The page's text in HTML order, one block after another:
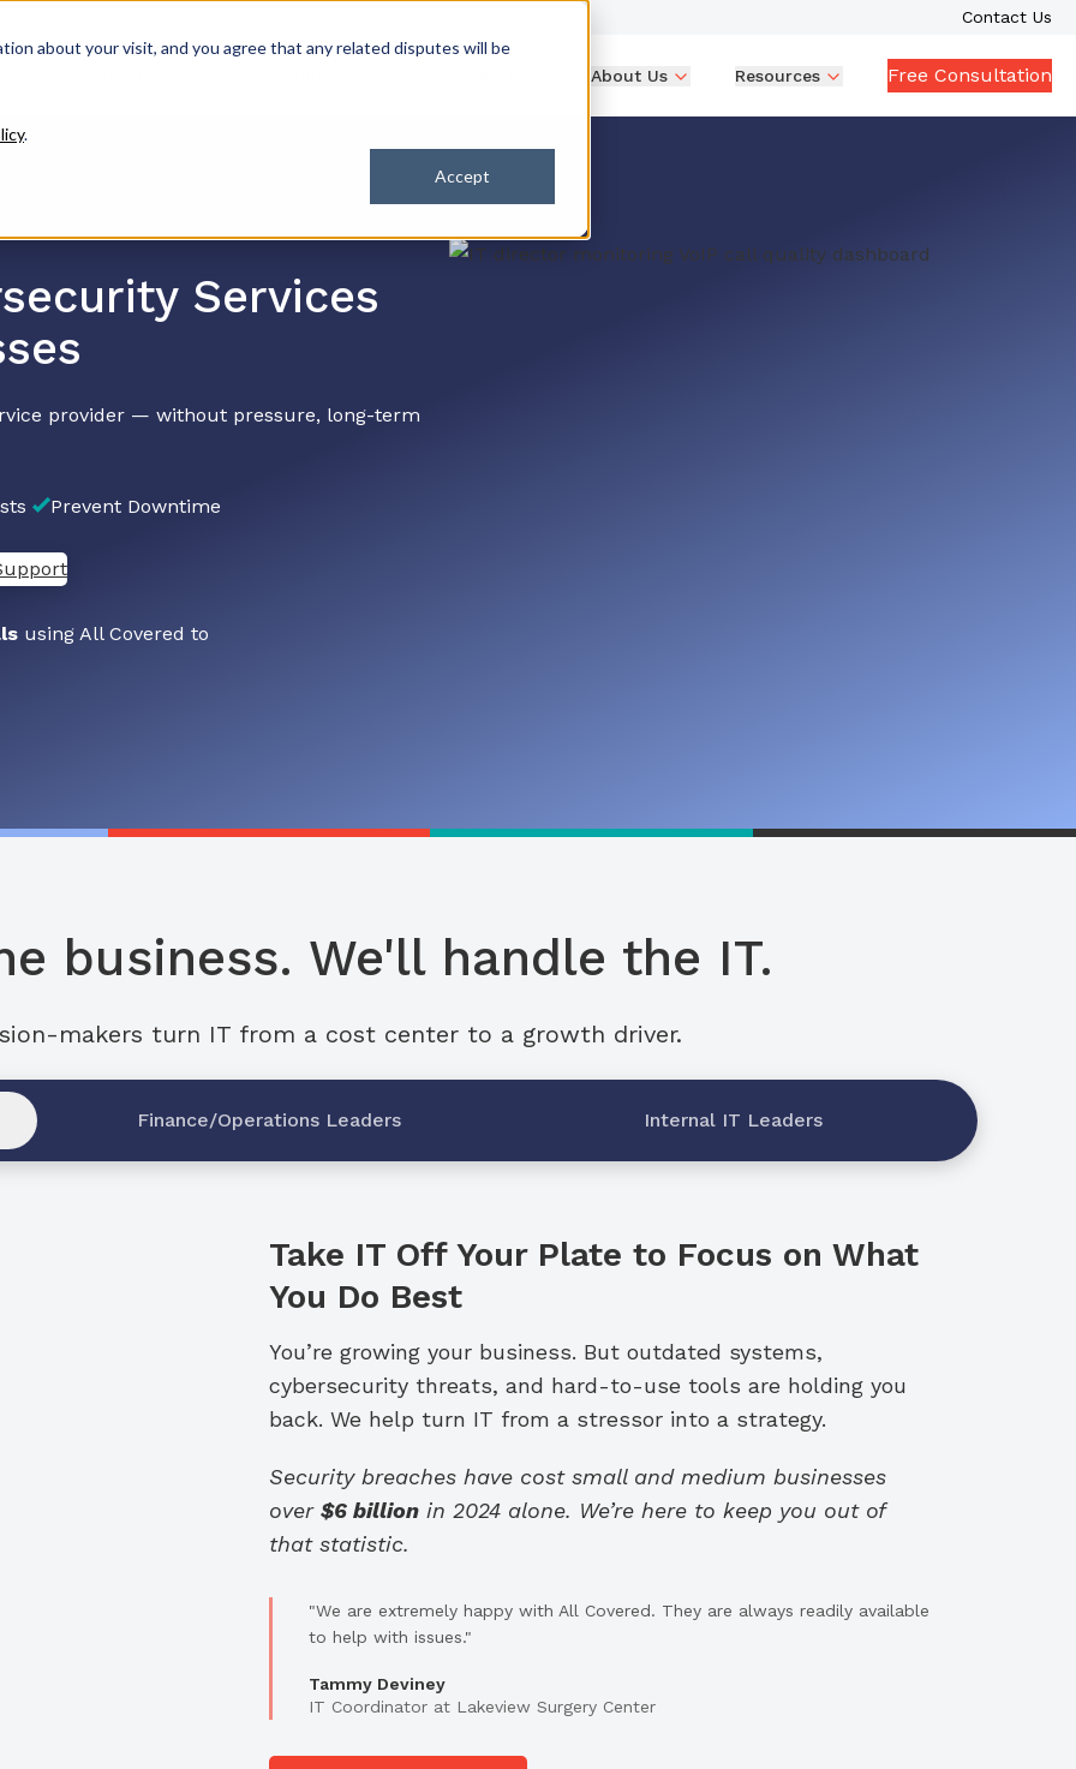
about your visit, and you agree that any related disputes will be
.
Accept
Contact Us
About Us Resources Free Consultation
Services
provider — without pressure, long-term
Prevent Downtime
using All Covered to
business. We'll handle the IT.
makers turn IT from a cost center to a growth driver.
Finance/Operations Leaders Internal IT Leaders
Take IT Off Your Plate to Focus on What
You Do Best
You’re growing your business. But outdated systems,
cybersecurity threats, and hard-to-use tools are holding you
back. We help turn IT from a stressor into a strategy.
Security breaches have cost small and medium businesses
over $6 billion in 2024 alone. We’re here to keep you out of
that statistic.
"We are extremely happy with All Covered. They are always readily available
to help with issues."
Tammy Deviney
IT Coordinator at Lakeview Surgery Center